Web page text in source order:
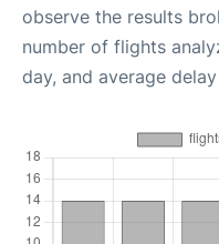
observe the results
number of flights
day, and average